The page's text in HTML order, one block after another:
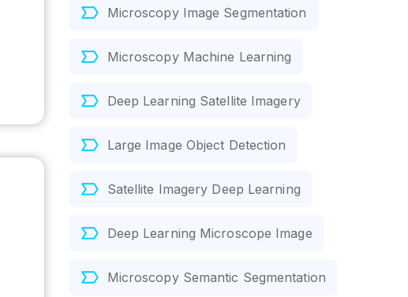
Microscopy Image Segmentation
Microscopy Machine Learning
Deep Learning Satellite Imagery
Large Image Object Detection
Satellite Imagery Deep Learning
Deep Learning Microscope Image
Microscopy Semantic Segmentation